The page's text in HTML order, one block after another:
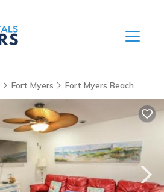
Fort Myers Fort Myers Beach